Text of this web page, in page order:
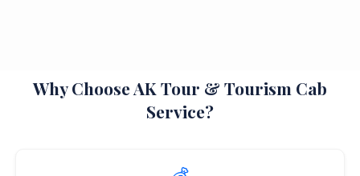
Why Choose AK Tour & Tourism Cab
Service?